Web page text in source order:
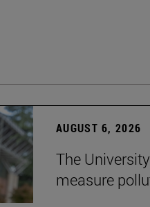
AUGUST 6, 2026
The
measure